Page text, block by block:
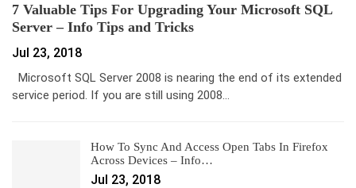
7 Valuable Tips For Upgrading Your Microsoft SQL
Server – Info Tips and Tricks
Jul 23, 2018
Microsoft SQL Server 2008 is nearing the end of its extended
service period. If you are still using 2008…
How To Sync And Access Open Tabs In Firefox
Across Devices – Info…
Jul 23, 2018